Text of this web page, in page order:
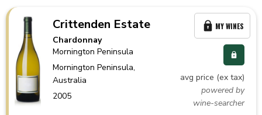
Crittenden Estate
Chardonnay
Mornington Peninsula
Mornington Peninsula,
Australia
2005
avg price (ex tax)
powered by
wine-searcher
MY WINES